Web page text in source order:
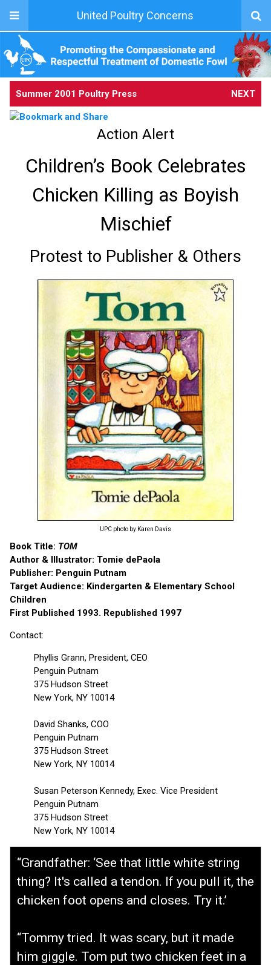
United Poultry Concerns
Summer 2001 Poultry Press NEXT
Action Alert
Children’s Book Celebrates
Chicken Killing as Boyish
Mischief
Protest to Publisher & Others
UPC photo by Karen Davis
Book Title: TOM
Author & Illustrator: Tomie dePaola
Publisher: Penguin Putnam
Target Audience: Kindergarten & Elementary School
Children
First Published 1993. Republished 1997
Contact:
Phyllis Grann, President, CEO
Penguin Putnam
375 Hudson Street
New York, NY 10014
David Shanks, COO
Penguin Putnam
375 Hudson Street
New York, NY 10014
Susan Peterson Kennedy, Exec. Vice President
Penguin Putnam
375 Hudson Street
New York, NY 10014
“Grandfather: ‘See that little white string
thing? It's called a tendon. If you pull it, the
chicken foot opens and closes. Try it.’
“Tommy tried. It was scary, but it made
him giggle. Tom put two chicken feet in a